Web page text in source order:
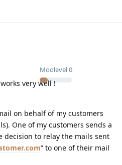
Moolevel0
very well !
on behalf of my customers
One of my customers sends a
decision to relay the mails sent
” to one of their mail